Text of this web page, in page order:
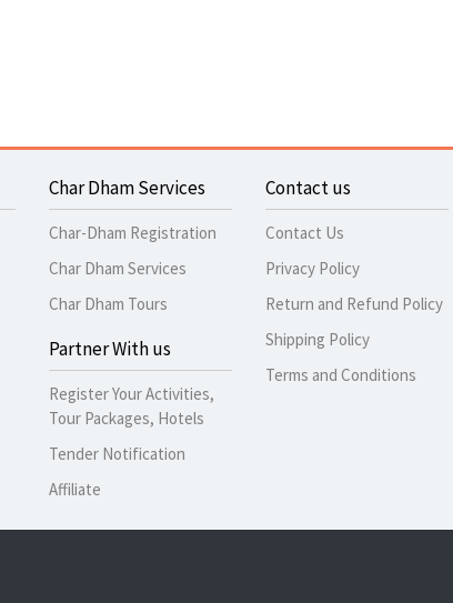
Char Dham Services
Char-Dham Registration
Char Dham Services
Char Dham Tours
Partner With us
Register Your Activities,
Tour Packages, Hotels
Tender Notification
Affiliate
Contact us
Contact Us
Privacy Policy
Return and Refund Policy
Shipping Policy
Terms and Conditions